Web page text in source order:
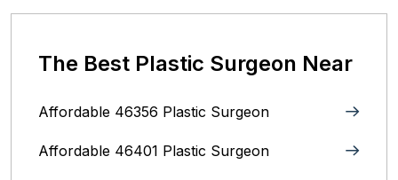
The Best Plastic Surgeon Near
Affordable 46356 Plastic Surgeon
Affordable 46401 Plastic Surgeon